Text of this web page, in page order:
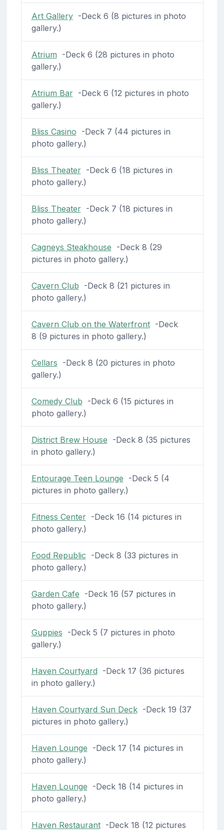
Art Gallery-Deck 6 (8 pictures in photo
gallery.)
Atrium -Deck 6 (28 pictures in photo
gallery.)
Atrium Bar-Deck 6 (12 pictures in photo
gallery.)
Bliss Casino -Deck 7 (44 pictures in
photo gallery.)
Bliss Theater-Deck 6 (18 pictures in
photo gallery.)
Bliss Theater-Deck 7 (18 pictures in
photo gallery.)
Cagneys Steakhouse -Deck 8 (29
pictures in photo gallery.)
Cavern Club -Deck 8 (21 pictures in
photo gallery.)
Cavern Club on the Waterfront-Deck
8 (9 pictures in photo gallery.)
Cellars -Deck 8 (20 pictures in photo
gallery.)
Comedy Club -Deck 6 (15 pictures in
photo gallery.)
District Brew House -Deck 8 (35 pictures
in photo gallery.)
Entourage Teen Lounge -Deck 5 (4
pictures in photo gallery.)
Fitness Center-Deck 16 (14 pictures in
photo gallery.)
Food Republic -Deck 8 (33 pictures in
photo gallery.)
Garden Cafe -Deck 16 (57 pictures in
photo gallery.)
Guppies -Deck 5 (7 pictures in photo
gallery.)
Haven Courtyard -Deck 17 (36 pictures
in photo gallery.)
Haven Courtyard Sun Deck-Deck 19 (37
pictures in photo gallery.)
Haven Lounge -Deck 17 (14 pictures in
photo gallery.)
Haven Lounge -Deck 18 (14 pictures in
photo gallery.)
Haven Restaurant-Deck 18 (12 pictures